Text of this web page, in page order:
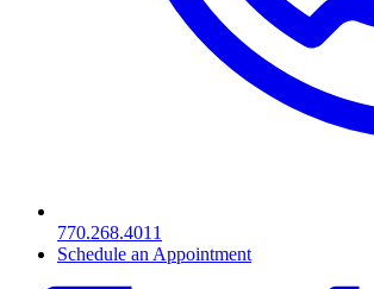
770.268.4011
Schedule an Appointment